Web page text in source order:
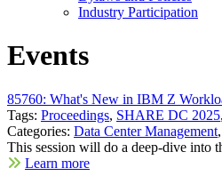
Industry Participation
Events
85760: What's New in IBM Z
Tags: Proceedings, SHARE DC 2025,
Categories: Data Center Management,
This session will do a deep-dive into
Learn more